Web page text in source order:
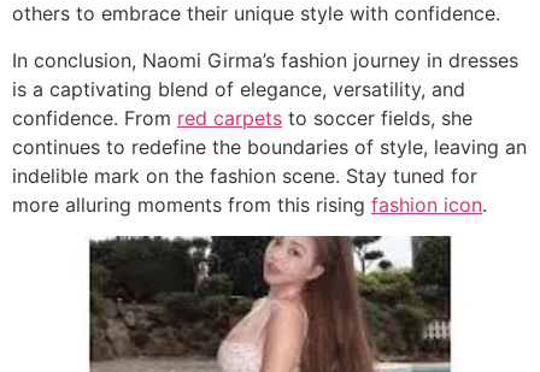
others to embrace their unique style with confidence.
In conclusion, Naomi Girma’s fashion journey in dresses
is a captivating blend of elegance, versatility, and
confidence. From red carpets to soccer fields, she
continues to redefine the boundaries of style, leaving an
indelible mark on the fashion scene. Stay tuned for
more alluring moments from this rising fashion icon.